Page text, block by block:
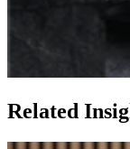
Related